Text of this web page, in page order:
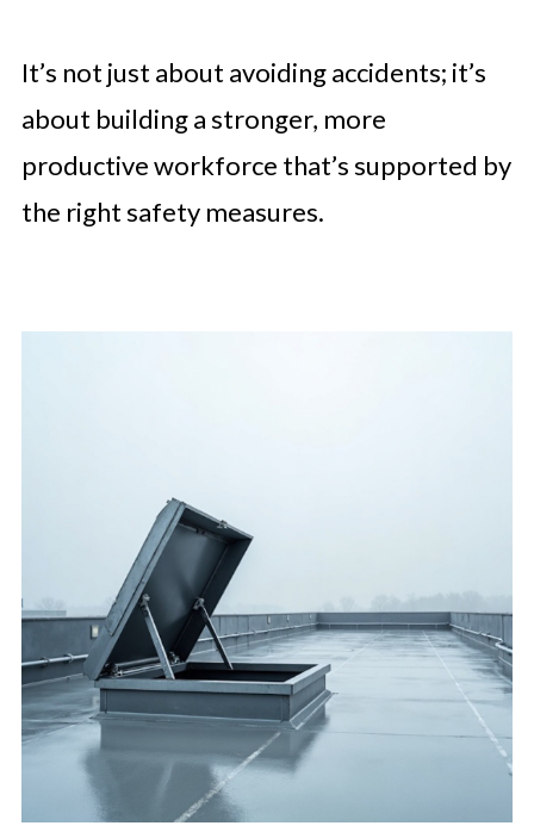
It’s not just about avoiding accidents; it’s
about building a stronger, more
productive workforce that’s supported by
the right safety measures.